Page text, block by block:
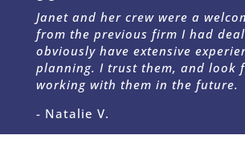
Janet and her crew were a
from the previous firm I had
obviously have extensive
planning. I trust them, and look
working with them in the future.
- Natalie V.